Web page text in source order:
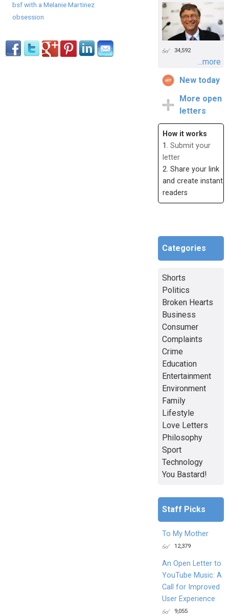
bsf with a Melanie Martinez
obsession
34,592
...more
New today
More open
letters
How it works
1. Submit your
letter
2. Share your link
and create instant
readers
Categories
Shorts
Politics
Broken Hearts
Business
Consumer
Complaints
Crime
Education
Entertainment
Environment
Family
Lifestyle
Love Letters
Philosophy
Sport
Technology
You Bastard!
Staff Picks
To My Mother
12,379
An Open Letter to
YouTube Music: A
Call for Improved
User Experience
9,055